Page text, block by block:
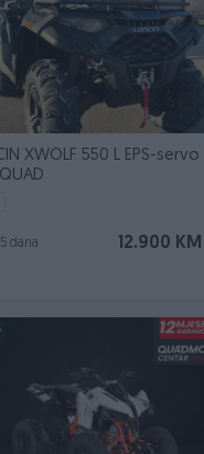
XWOLF 550 L EPS-servo
12.900 KM
dana